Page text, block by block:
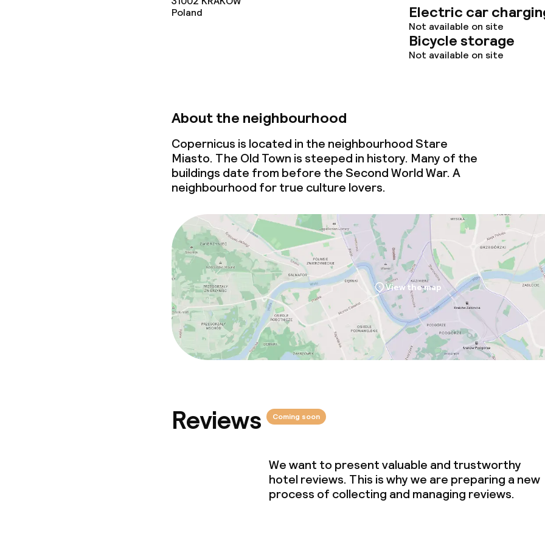
Non-smoking throughout
Poland
Electric car
Not available on site
Bicycle storage
Not available on site
About the neighbourhood
Copernicus is located in the neighbourhood Stare
Miasto. The Old Town is steeped in history. Many of the
buildings date from before the Second World War. A
neighbourhood for true culture lovers.
View the map
Reviews Coming soon
We want to present valuable and trustworthy
hotel reviews. This is why we are preparing a new
process of collecting and managing reviews.